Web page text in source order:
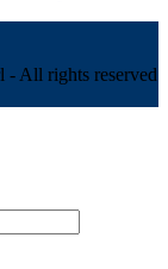
All rights reserved